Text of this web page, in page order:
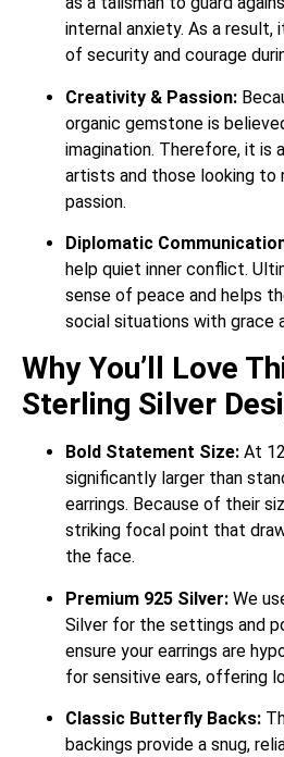
internal anxiety. As a result,
of security and courage
Creativity & Passion:
organic gemstone is
imagination. Therefore, it is
artists and those looking to
passion.
Diplomatic
help quiet inner conflict.
sense of peace and helps
social situations with grace
Why You’ll Love
Sterling Silver
Bold Statement Size: At
significantly larger than
earrings. Because of their
striking focal point that
the face.
Premium 925 Silver: We
Silver for the settings and
ensure your earrings are
for sensitive ears, offering
Classic Butterfly Backs:
backings provide a snug,